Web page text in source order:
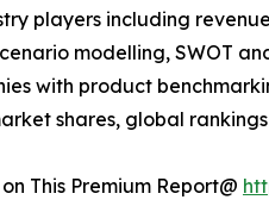
players including
modelling, SWOT
with product
shares, global
This Premium Report@